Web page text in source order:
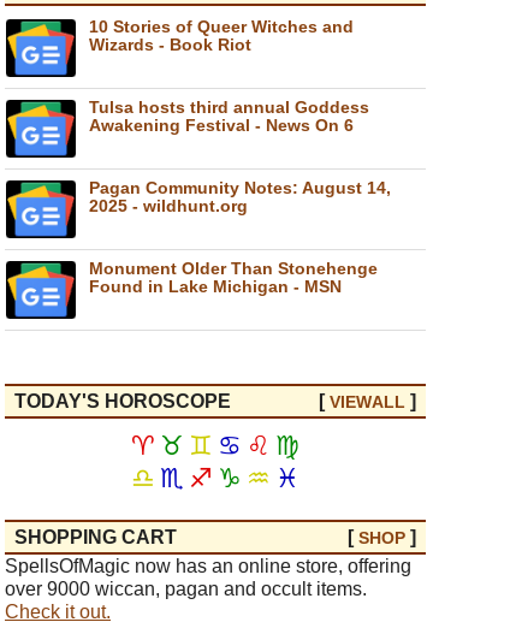
10 Stories of Queer Witches and
Wizards - Book Riot
Tulsa hosts third annual Goddess
Awakening Festival - News On 6
Pagan Community Notes: August 14,
2025 - wildhunt.org
Monument Older Than Stonehenge
Found in Lake Michigan - MSN
TODAY'S HOROSCOPE [VIEWALL ]
♈ ♉ ♊ ♋ ♌ ♍
♎ ♏ ♐ ♑ ♒ ♓
SHOPPING CART [SHOP ]
SpellsOfMagic now has an online store, offering
over 9000 wiccan, pagan and occult items.
Check it out.